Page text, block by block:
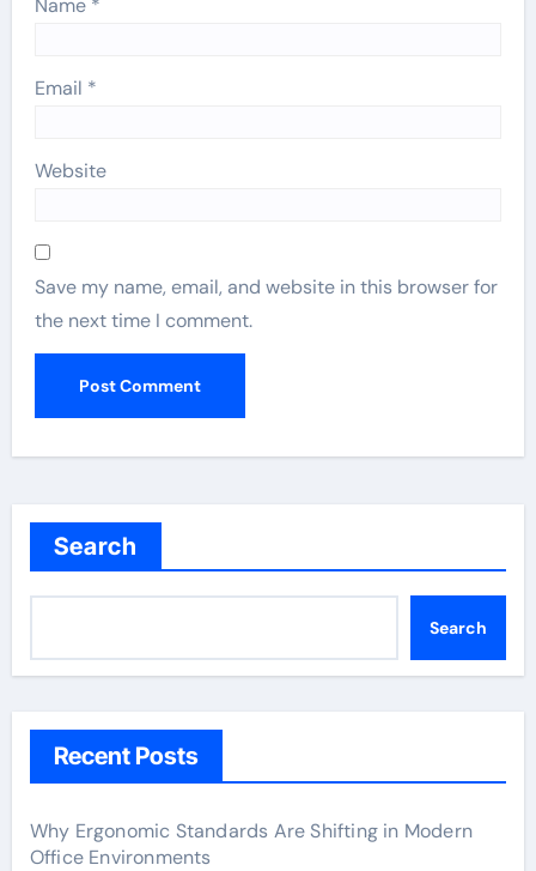
Name *
Email *
Website
Save my name, email, and website in this browser for
the next time I comment.
Search
Search
Recent Posts
Why Ergonomic Standards Are Shifting in Modern
Office Environments